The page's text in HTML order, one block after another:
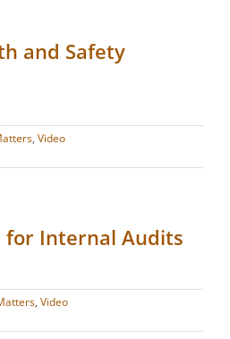
and Safety
, Video
for Internal Audits
, Video